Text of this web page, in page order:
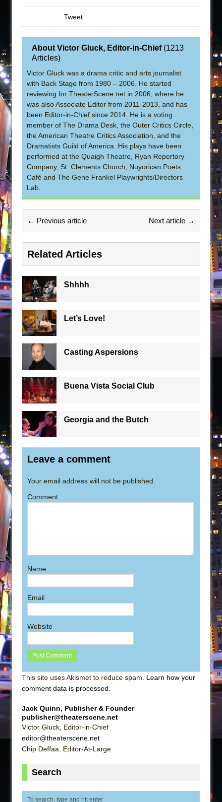
Tweet
About Victor Gluck, Editor-in-Chief(1213
Articles)
Victor Gluck was a drama critic and arts journalist
with Back Stage from 1980 – 2006. He started
reviewing for TheaterScene.net in 2006, where he
was also Associate Editor from 2011-2013, and has
been Editor-in-Chief since 2014. He is a voting
member of The Drama Desk, the Outer Critics Circle,
the American Theatre Critics Association, and the
Dramatists Guild of America. His plays have been
performed at the Quaigh Theatre, Ryan Repertory
Company, St. Clements Church, Nuyorican Poets
Café and The Gene Frankel Playwrights/Directors
Lab.
← Previous article Next article →
Related Articles
Shhhh
Let’s Love!
Casting Aspersions
Buena Vista Social Club
Georgia and the Butch
Leave a comment
Your email address will not be published.
Comment
Name
Email
Website
This site uses Akismet to reduce spam. Learn how your
comment data is processed.
Jack Quinn, Publisher & Founder
publisher@theaterscene.net
Victor Gluck, Editor-in-Chief
editor@theaterscene.net
Chip Deffaa, Editor-At-Large
Search